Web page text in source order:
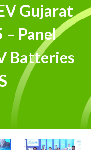
Gujarat
Panel
Batteries